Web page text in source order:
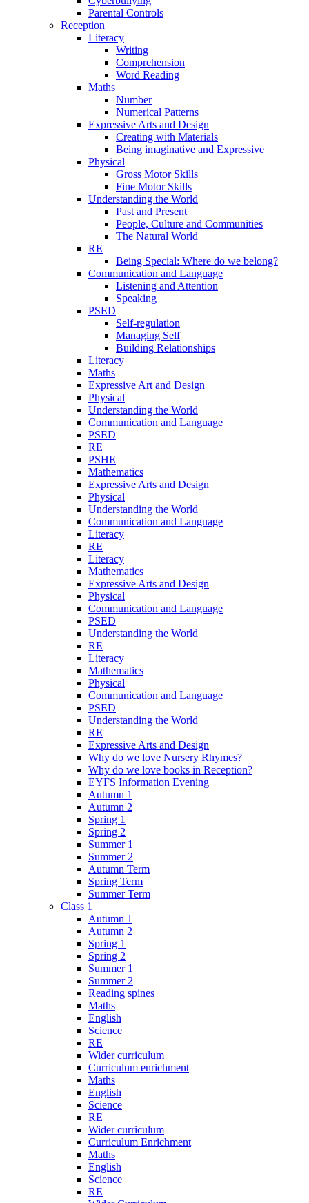
Parental Controls
Reception
Literacy
Writing
Comprehension
Word Reading
Maths
Number
Numerical Patterns
Expressive Arts and Design
Creating with Materials
Being imaginative and Expressive
Physical
Gross Motor Skills
Fine Motor Skills
Understanding the World
Past and Present
People, Culture and Communities
The Natural World
RE
Being Special: Where do we belong?
Communication and Language
Listening and Attention
Speaking
PSED
Self-regulation
Managing Self
Building Relationships
Literacy
Maths
Expressive Art and Design
Physical
Understanding the World
Communication and Language
PSED
RE
PSHE
Mathematics
Expressive Arts and Design
Physical
Understanding the World
Communication and Language
Literacy
RE
Literacy
Mathematics
Expressive Arts and Design
Physical
Communication and Language
PSED
Understanding the World
RE
Literacy
Mathematics
Physical
Communication and Language
PSED
Understanding the World
RE
Expressive Arts and Design
Why do we love Nursery Rhymes?
Why do we love books in Reception?
EYFS Information Evening
Autumn 1
Autumn 2
Spring 1
Spring 2
Summer 1
Summer 2
Autumn Term
Spring Term
Summer Term
Class 1
Autumn 1
Autumn 2
Spring 1
Spring 2
Summer 1
Summer 2
Reading spines
Maths
English
Science
RE
Wider curriculum
Curriculum enrichment
Maths
English
Science
RE
Wider curriculum
Curriculum Enrichment
Maths
English
Science
RE